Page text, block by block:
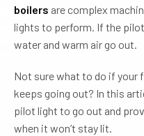
boilers are complex
lights to perform. If the
water and warm air go out.
Not sure what to do if your
keeps going out? In this
pilot light to go out and
when it won’t stay lit.